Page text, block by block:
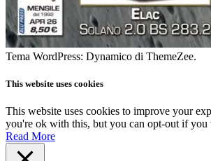
Tema WordPress: Dynamico di ThemeZee.
This website uses cookies
This website uses cookies to improve your
you're ok with this, but you can opt-out if you
Read More